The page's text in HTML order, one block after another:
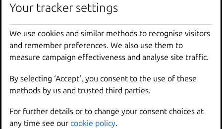
create it. If you run lxc network
that the network is marked as “pending”.
Run the following command to instantiate the network
on all cluster members:
You can add configuration keys that are not member-specific to
this command.
Your tracker settings
We use cookies and similar methods to recognise visitors
and remember preferences. We also use them to
measure campaign effectiveness and analyse site traffic.
By selecting ‘Accept‘, you consent to the use of these
methods by us and trusted third parties.
For further details or to change your consent choices at
any time see our cookie policy.